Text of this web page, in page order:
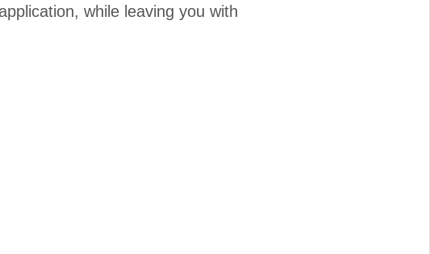
while leaving you with